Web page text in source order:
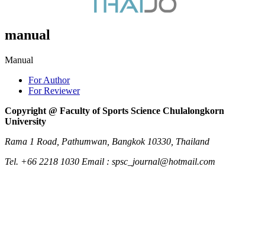
manual
Manual
For Author
For Reviewer
Copyright @ Faculty of Sports Science Chulalongkorn
University
Rama 1 Road, Pathumwan, Bangkok 10330, Thailand
Tel. +66 2218 1030 Email : spsc_journal@hotmail.com